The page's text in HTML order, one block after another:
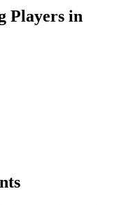
Players in